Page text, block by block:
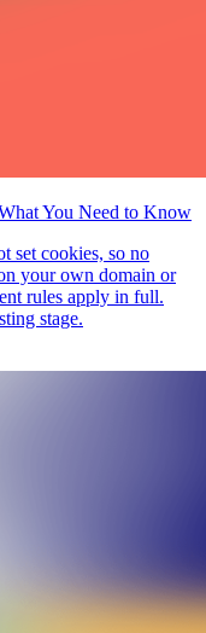
You Need to Know
set cookies, so no
your own domain or
rules apply in full.
stage.